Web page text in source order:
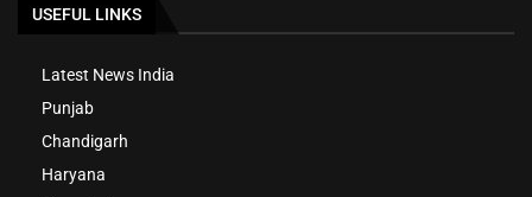
USEFUL LINKS
Latest News India
Punjab
Chandigarh
Haryana